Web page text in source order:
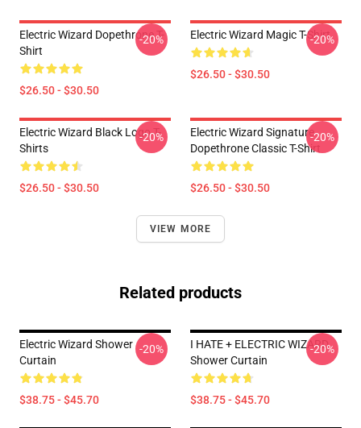
Electric Wizard Dopethrone T-
Shirt
$26.50 - $30.50
-20% Electric Wizard Magic T-Shirt
$26.50 - $30.50
-20%
Electric Wizard Black Logo T-
Shirts
$26.50 - $30.50
-20%
Electric Wizard Signature
Dopethrone Classic T-Shirt
$26.50 - $30.50
-20%
VIEW MORE
Related products
Electric Wizard Shower
Curtain
$38.75 - $45.70
-20%
I HATE + ELECTRIC WIZARD
Shower Curtain
$38.75 - $45.70
-20%